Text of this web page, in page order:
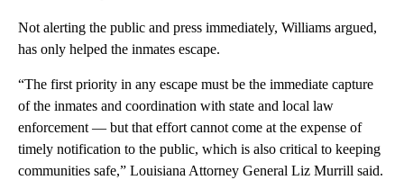
Not alerting the public and press immediately, Williams argued,
has only helped the inmates escape.
“The first priority in any escape must be the immediate capture
of the inmates and coordination with state and local law
enforcement — but that effort cannot come at the expense of
timely notification to the public, which is also critical to keeping
communities safe,” Louisiana Attorney General Liz Murrill said.